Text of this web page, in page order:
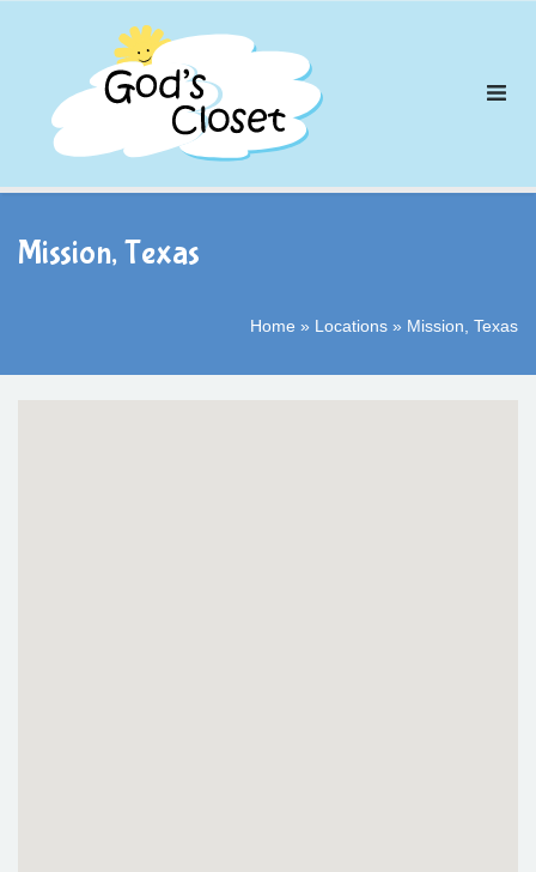
Mission, Texas
Home » Locations » Mission, Texas